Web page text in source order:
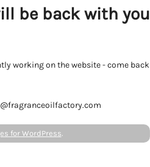
be back with you
working on the website - come back
for WordPress.